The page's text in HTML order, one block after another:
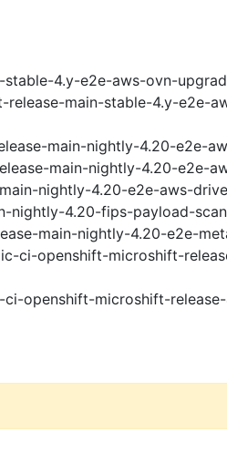
4.y-e2e-aws-ovn-
main-stable-4.y-e2e-
main-nightly-4.20-e2e-
main-nightly-4.20-e2e-
nightly-4.20-e2e-aws-
nightly-4.20-fips-payload-scan
main-nightly-4.20-e2e-
ci-openshift-microshift-
ci-openshift-microshift-